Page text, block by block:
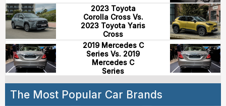
2023 Toyota
Corolla Cross Vs.
2023 Toyota Yaris
Cross
2019 Mercedes C
Series Vs. 2019
Mercedes C
Series
The Most Popular Car Brands